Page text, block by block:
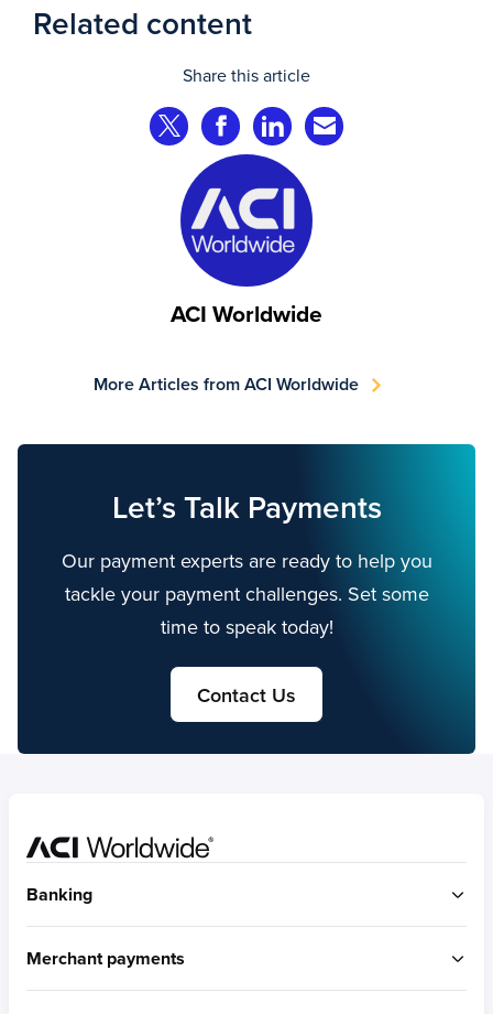
Related content
Share this article
Share on Twitter
Share on Facebook
Share on LinkedIn
Share via Email
ACI Worldwide
More Articles from ACI Worldwide
Let’s Talk Payments
Our payment experts are ready to help you
tackle your payment challenges. Set some
time to speak today!
Contact Us
Banking
Merchant payments